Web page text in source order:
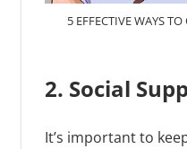
5 EFFECTIVE WAYS
2. Social
It’s important to